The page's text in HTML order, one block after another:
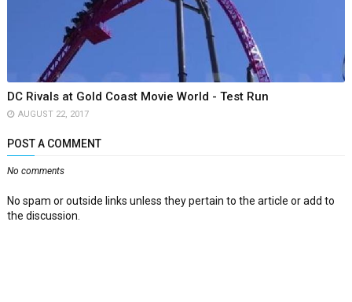
DC Rivals at Gold Coast Movie World - Test Run
AUGUST 22, 2017
POST A COMMENT
No comments
No spam or outside links unless they pertain to the article or add to
the discussion.